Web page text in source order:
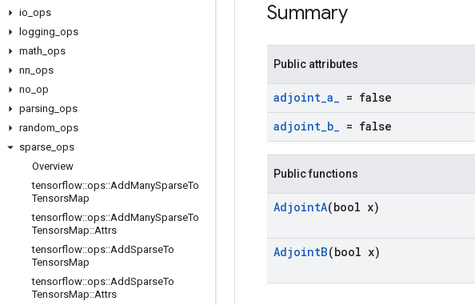
io ops
logging ops
math ops
nn ops
no op
parsing ops
random ops
sparse ops
Overview
tensorflow::ops::AddManySparseTo
TensorsMap
tensorflow::ops::AddManySparseTo
TensorsMap::Attrs
tensorflow::ops::AddSparseTo
TensorsMap
tensorflow::ops::AddSparseTo
TensorsMap::Attrs
Summary
Public attributes
adjoint_a_ = false
adjoint_b_ = false
Public functions
AdjointA(bool x)
AdjointB(bool x)